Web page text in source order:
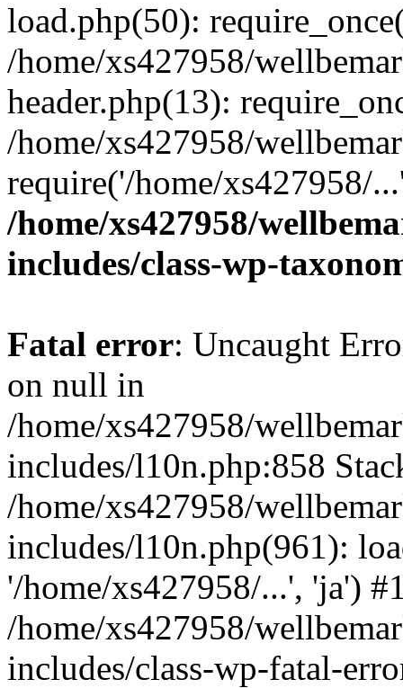
load.php(50):
/home/xs427958/
header.php(13):
/home/xs427958/
require('/home/xs427958/
/home/xs427958/
includes/class-wp-
Fatal error: Uncaught
on null in
/home/xs427958/
includes/l10n.php:858
/home/xs427958/
includes/l10n.php(961):
'/home/xs427958/...', 'ja')
/home/xs427958/
includes/class-wp-fatal-